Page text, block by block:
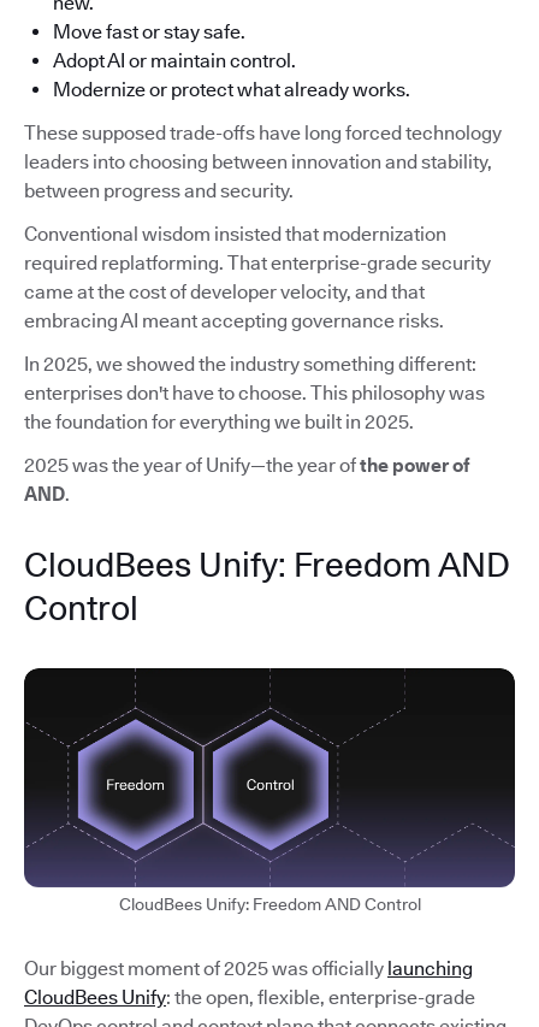
Move fast or stay safe.
Adopt AI or maintain control.
Modernize or protect what already works.
These supposed trade-offs have long forced technology
leaders into choosing between innovation and stability,
between progress and security.
Conventional wisdom insisted that modernization
required replatforming. That enterprise-grade security
came at the cost of developer velocity, and that
embracing AI meant accepting governance risks.
In 2025, we showed the industry something different:
enterprises don't have to choose. This philosophy was
the foundation for everything we built in 2025.
2025 was the year of Unify—the year ofthe power of
AND.
CloudBees Unify: Freedom AND
Control
CloudBees Unify: Freedom AND Control
Our biggest moment of 2025 was officially launching
CloudBees Unify: the open, flexible, enterprise-grade